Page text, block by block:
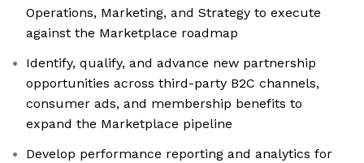
Operations, Marketing, and Strategy to execute
against the Marketplace roadmap
Identify, qualify, and advance new partnership
opportunities across third-party B2C channels,
consumer ads, and membership benefits to
expand the Marketplace pipeline
Develop performance reporting and analytics for